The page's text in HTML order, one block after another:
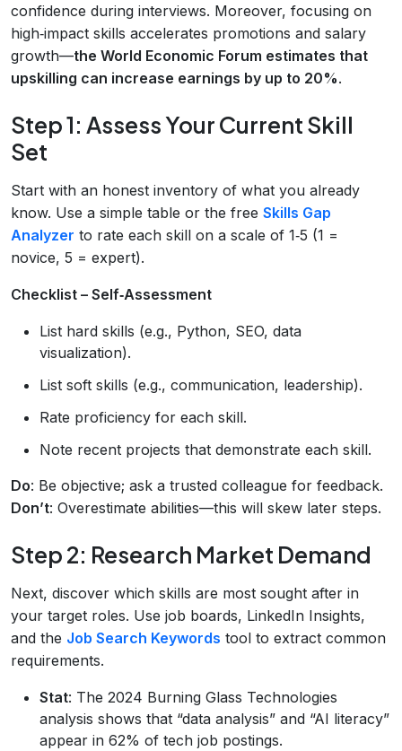
confidence during interviews. Moreover, focusing on
high‑impact skills accelerates promotions and salary
growth—the World Economic Forum estimates that
upskilling can increase earnings by up to 20%.
Step 1: Assess Your Current Skill
Set
Start with an honest inventory of what you already
know. Use a simple table or the free Skills Gap
Analyzer to rate each skill on a scale of 1‑5 (1 =
novice, 5 = expert).
Checklist – Self‑Assessment
List hard skills (e.g., Python, SEO, data
visualization).
List soft skills (e.g., communication, leadership).
Rate proficiency for each skill.
Note recent projects that demonstrate each skill.
Do: Be objective; ask a trusted colleague for feedback.
Don’t: Overestimate abilities—this will skew later steps.
Step 2: Research Market Demand
Next, discover which skills are most sought after in
your target roles. Use job boards, LinkedIn Insights,
and the Job Search Keywords tool to extract common
requirements.
Stat: The 2024 Burning Glass Technologies
analysis shows that “data analysis” and “AI literacy”
appear in 62% of tech job postings.